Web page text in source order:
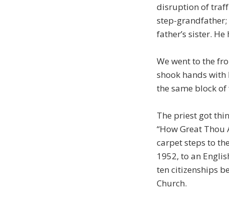
disruption of
step-grandfather;
father’s sister.
We went to the
shook hands with
the same block
The priest got
“How Great
carpet steps to
1952, to an
ten citizenships
Church.